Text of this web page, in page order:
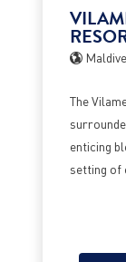
The
enticing
setting of